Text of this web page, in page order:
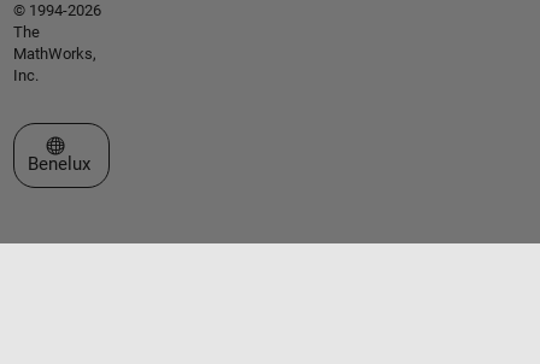
© 1994-2026
The
MathWorks,
Inc.
Select a Web Site
Benelux